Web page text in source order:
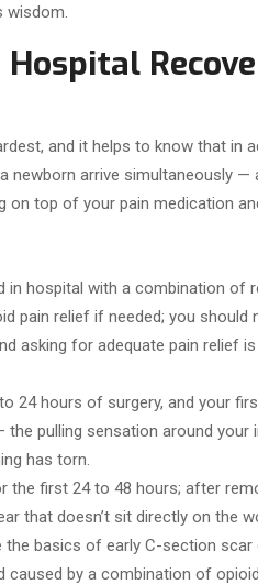
wisdom.
and it helps to know that in
newborn arrive simultaneously —
on top of your pain medication
in hospital with a combination of
pain relief if needed; you should
asking for adequate pain relief
24 hours of surgery, and your
pulling sensation around your
has torn.
the first 24 to 48 hours; after
that doesn’t sit directly on the
basics of early C-section scar
caused by a combination of